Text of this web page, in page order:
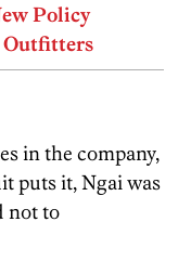
Policy
Outfitters
in the company,
puts it, Ngai was
not to